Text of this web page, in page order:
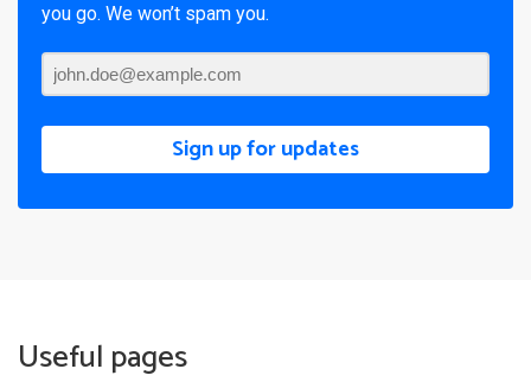
you go. We won’t spam you.
Sign up for updates
Useful pages